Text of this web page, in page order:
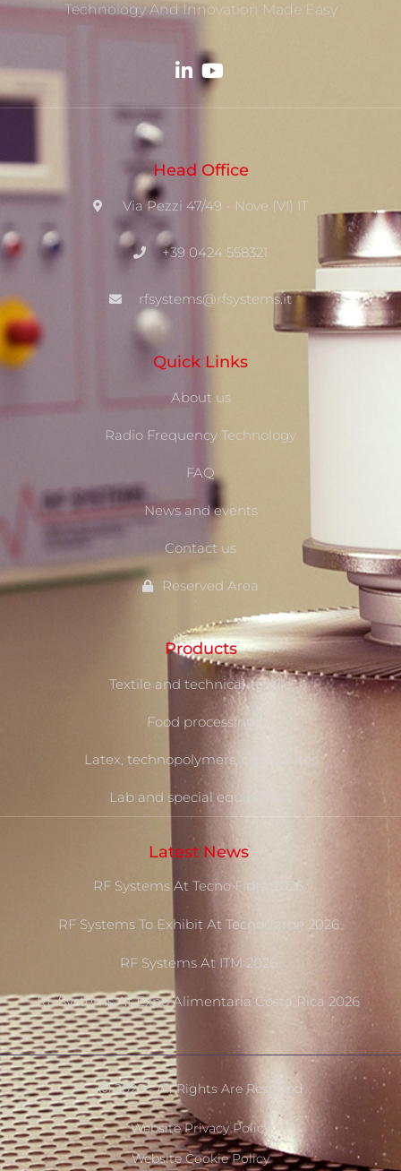
Technology And Innovation Made Easy
Head Office
Via Pezzi 47/49 - Nove (VI) IT
+39 0424 558321
rfsystems@rfsystems.it
Quick Links
About us
Radio Frequency Technology
FAQ
News and events
Contact us
Reserved Area
Products
Textile and technical-textile
Food processing
Latex, technopolymers, composites
Lab and special equipment
Latest News
RF Systems At Tecno Fidta 2026
RF Systems To Exhibit At TecnoCarne 2026
RF Systems At ITM 2026
RF Systems At Expo Alimentaria Costa Rica 2026
Ⓒ 2020 - All Rights Are Reserved
Website Privacy Policy
Website Cookie Policy